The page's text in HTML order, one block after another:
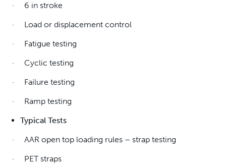
· 6 in stroke
· Load or displacement control
· Fatigue testing
· Cyclic testing
· Failure testing
· Ramp testing
Typical Tests
· AAR open top loading rules – strap testing
· PET straps